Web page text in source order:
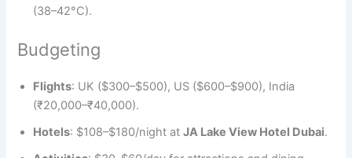
(38–42°C).
Budgeting
Flights: UK ($300–$500), US ($600–$900), India
(₹20,000–₹40,000).
Hotels: $108–$180/night atJA Lake View Hotel Dubai.